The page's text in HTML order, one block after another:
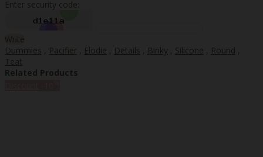
Enter security code:
Write
Dummies , Pacifier , Elodie , Details , Binky , Silicone , Round ,
Teat
Related Products